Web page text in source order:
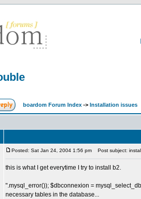
boardom Forum Index -> Installation issues
Posted: Sat Jan 24, 2004 1:56 pm Post subject:
this is what I get everytime I try to install b2.
".mysql_error()); $dbconnexion =
necessary tables in the database...